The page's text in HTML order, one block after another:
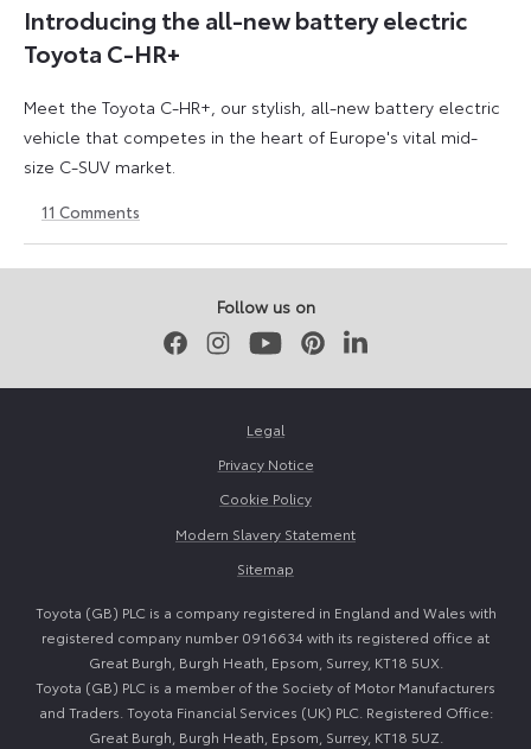
Introducing the all-new battery electric
Toyota C-HR+
Meet the Toyota C-HR+, our stylish, all-new battery electric
vehicle that competes in the heart of Europe's vital mid-
size C-SUV market.
24
March
2026
24
March
2026
11 Comments
Follow us on
FacebookInstagramYoutubePinterestLinkedIn
Legal
Privacy Notice
Cookie Policy
Modern Slavery Statement
Sitemap
Toyota (GB) PLC is a company registered in England and Wales with
registered company number 0916634 with its registered office at
Great Burgh, Burgh Heath, Epsom, Surrey, KT18 5UX.
Toyota (GB) PLC is a member of the Society of Motor Manufacturers
and Traders. Toyota Financial Services (UK) PLC. Registered Office:
Great Burgh, Burgh Heath, Epsom, Surrey, KT18 5UZ.